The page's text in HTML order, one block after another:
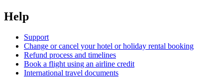
Help
Support
Change or cancel your hotel or holiday rental booking
Refund process and timelines
Book a flight using an airline credit
International travel documents